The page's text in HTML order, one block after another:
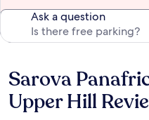
Ask a question
Reviews
Sarova
Upper Hill